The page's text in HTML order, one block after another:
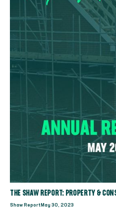
THE SHAW REPORT: PROPERTY &
Shaw Report May 30, 2023